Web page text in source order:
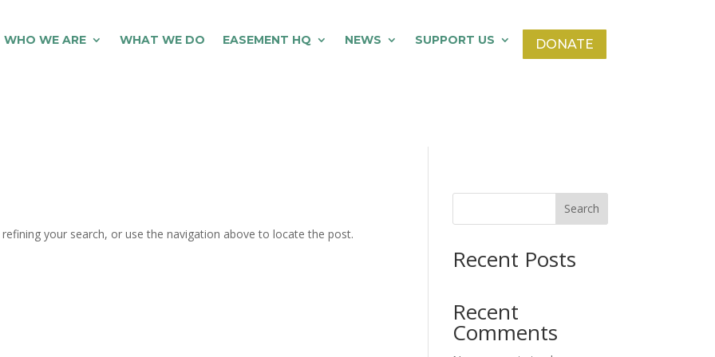
WHO WE ARE WHAT WE DO EASEMENT HQ NEWS SUPPORT US DONATE
your search, or use the navigation above to locate the post.
Search
Recent Posts
Recent
Comments